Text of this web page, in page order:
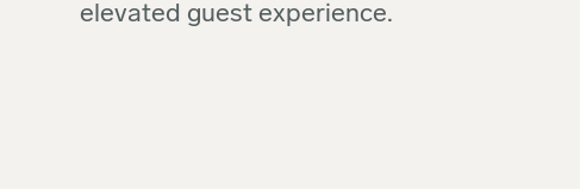
elevated guest experience.